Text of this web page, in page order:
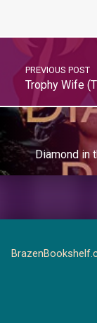
PREVIOUS POST
Trophy Wife
Diamond in